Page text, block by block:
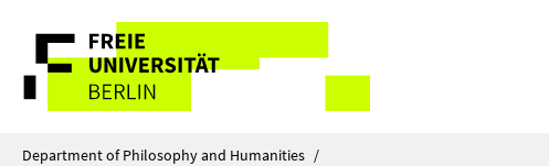
direkt
Inhalt
Service
Navigation
Department of Philosophy and Humanities /